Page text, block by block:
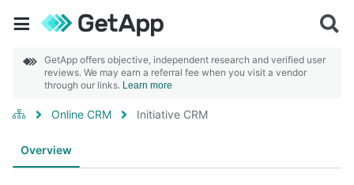
GetApp offers objective, independent research and verified user
reviews. We may earn a referral fee when you visit a vendor
through our links. Learn more
Online CRM Initiative CRM
Overview